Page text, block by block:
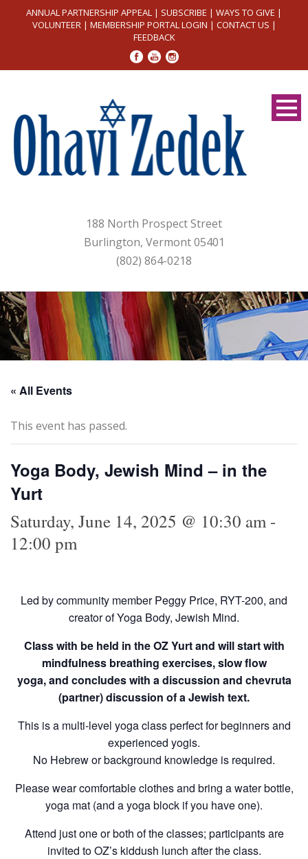
ANNUAL PARTNERSHIP APPEAL | SUBSCRIBE | WAYS TO GIVE |
VOLUNTEER| MEMBERSHIP PORTAL LOGIN | CONTACT US |
FEEDBACK
188 North Prospect Street
Burlington, Vermont 05401
(802) 864-0218
« All Events
This event has passed.
Yoga Body, Jewish Mind – in the
Yurt
Saturday, June 14, 2025 @ 10:30 am-
12:00 pm
Led by community member Peggy Price, RYT-200, and
creator of Yoga Body, Jewish Mind.
Class with be held in the OZ Yurt and will start with
mindfulness breathing exercises, slow flow
yoga, and concludes with a discussion and chevruta
(partner) discussion of a Jewish text.
This is a multi-level yoga class perfect for beginners and
experienced yogis.
No Hebrew or background knowledge is required.
Please wear comfortable clothes and bring a water bottle,
yoga mat (and a yoga block if you have one).
Attend just one or both of the classes; participants are
invited to OZ’s kiddush lunch after the class.